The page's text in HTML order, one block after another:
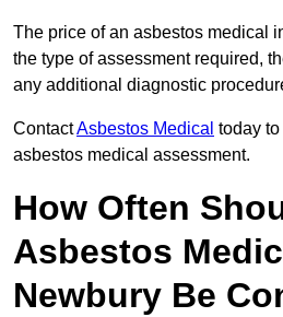
The price of an asbestos medical
the type of assessment required,
any additional diagnostic
ContactAsbestos Medical today
asbestos medical assessment.
How Often
Asbestos
Newbury Be